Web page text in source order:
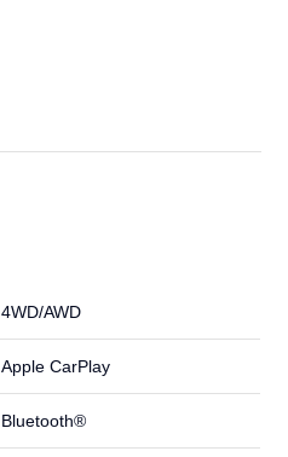
4WD/AWD
Apple CarPlay
Bluetooth®